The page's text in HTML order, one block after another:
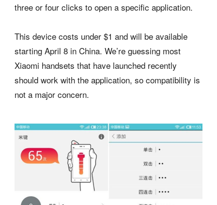
three or four clicks to open a specific application.
This device costs under $1 and will be available
starting April 8 in China. We’re guessing most
Xiaomi handsets that have launched recently
should work with the application, so compatibility is
not a major concern.